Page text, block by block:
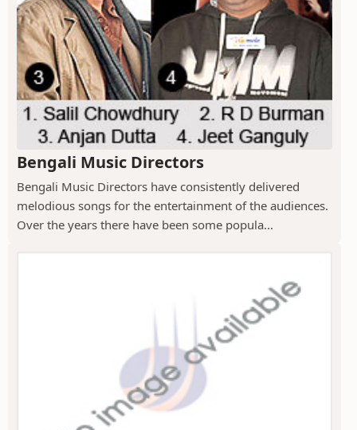
Bengali Music Directors
Bengali Music Directors have consistently delivered
melodious songs for the entertainment of the audiences.
Over the years there have been some popula...